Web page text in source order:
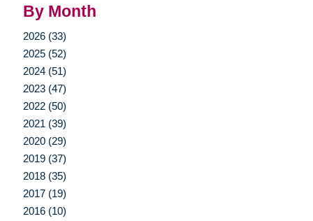
By Month
2026 (33)
2025 (52)
2024 (51)
2023 (47)
2022 (50)
2021 (39)
2020 (29)
2019 (37)
2018 (35)
2017 (19)
2016 (10)